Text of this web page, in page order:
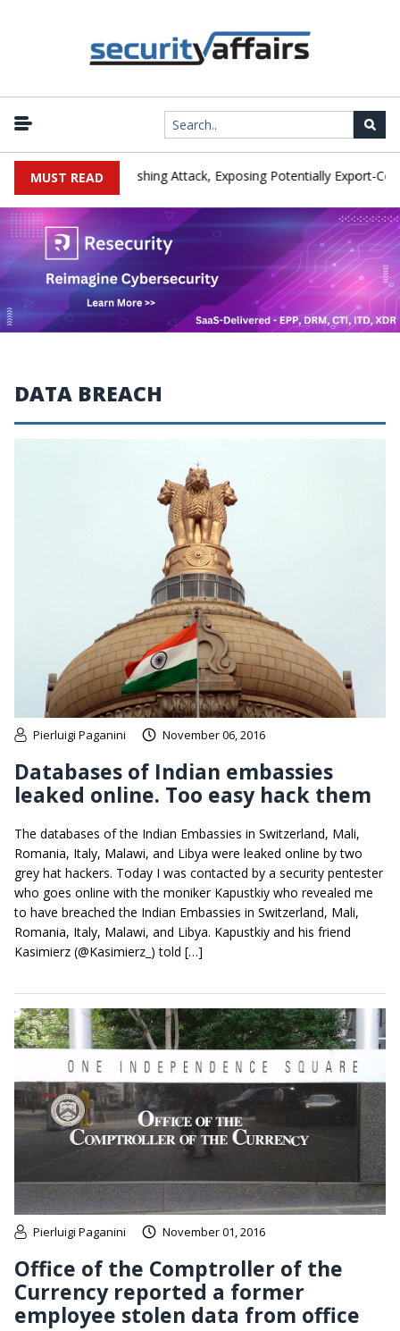
MUST READ
IEH Hit by Phishing Attack, Exposing Potentially Export-
DATA BREACH
Pierluigi Paganini November 06, 2016
Databases of Indian embassies
leaked online. Too easy hack them
The databases of the Indian Embassies in Switzerland, Mali,
Romania, Italy, Malawi, and Libya were leaked online by two
grey hat hackers. Today I was contacted by a security pentester
who goes online with the moniker Kapustkiy who revealed me
to have breached the Indian Embassies in Switzerland, Mali,
Romania, Italy, Malawi, and Libya. Kapustkiy and his friend
Kasimierz (@Kasimierz_) told […]
Pierluigi Paganini November 01, 2016
Office of the Comptroller of the
Currency reported a former
employee stolen data from office